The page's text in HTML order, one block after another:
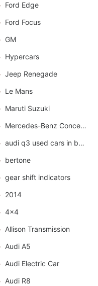
Ford Edge
Ford Focus
GM
Hypercars
Jeep Renegade
Le Mans
Maruti Suzuki
Mercedes-Benz Concept Cars
audi q3 used cars in bangalore
bertone
gear shift indicators
2014
4x4
Allison Transmission
Audi A5
Audi Electric Car
Audi R8